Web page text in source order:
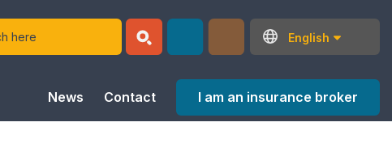
English
News Contact I am an insurance broker